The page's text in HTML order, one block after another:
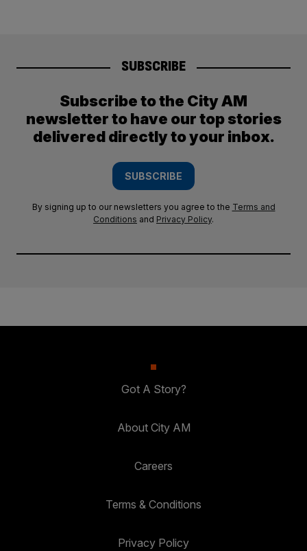
SUBSCRIBE
Subscribe to the City AM
newsletter to have our top stories
delivered directly to your inbox.
SUBSCRIBE
By signing up to our newsletters you agree to the Terms and
Conditions and Privacy Policy.
Got A Story?
About City AM
Careers
Terms & Conditions
Privacy Policy